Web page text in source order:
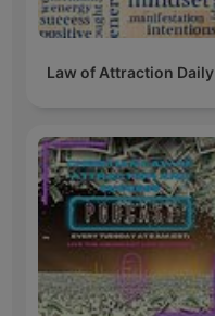
Law of Attraction Daily